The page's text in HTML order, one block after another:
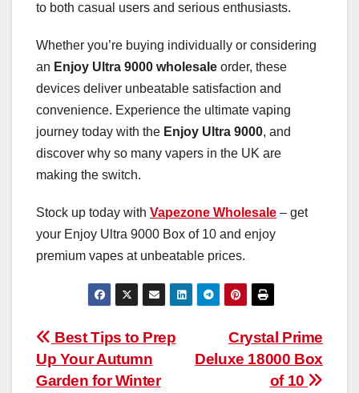
to both casual users and serious enthusiasts.
Whether you’re buying individually or considering
an Enjoy Ultra 9000 wholesale order, these
devices deliver unbeatable satisfaction and
convenience. Experience the ultimate vaping
journey today with the Enjoy Ultra 9000, and
discover why so many vapers in the UK are
making the switch.
Stock up today with Vapezone Wholesale – get
your Enjoy Ultra 9000 Box of 10 and enjoy
premium vapes at unbeatable prices.
Post
navigation
Crystal Prime
Deluxe 18000 Box
of 10
Best Tips to Prep
Up Your Autumn
Garden for Winter